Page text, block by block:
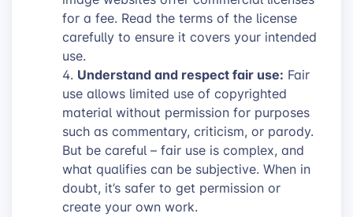
for a fee. Read the terms of the license
carefully to ensure it covers your intended
use.
Understand and respect fair use: Fair
use allows limited use of copyrighted
material without permission for purposes
such as commentary, criticism, or parody.
But be careful – fair use is complex, and
what qualifies can be subjective. When in
doubt, it’s safer to get permission or
create your own work.